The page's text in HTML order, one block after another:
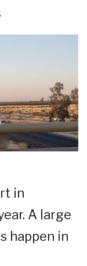
in
A large
happen in